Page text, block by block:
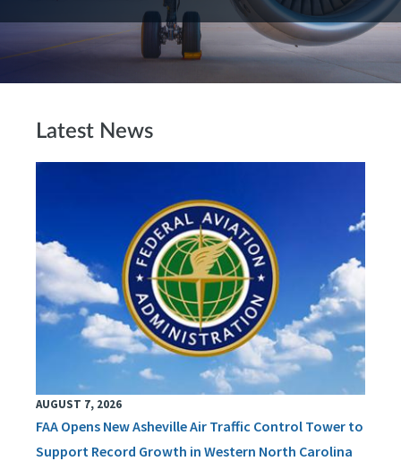
Latest News
AUGUST 7, 2026
FAA Opens New Asheville Air Traffic Control Tower to
Support Record Growth in Western North Carolina